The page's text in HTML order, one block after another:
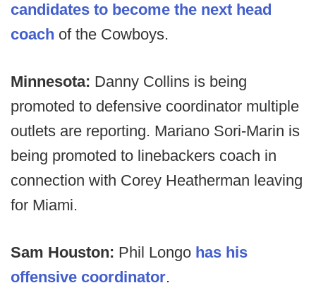
candidates to become the next head
coach of the Cowboys.
Minnesota: Danny Collins is being
promoted to defensive coordinator multiple
outlets are reporting. Mariano Sori-Marin is
being promoted to linebackers coach in
connection with Corey Heatherman leaving
for Miami.
Sam Houston: Phil Longo has his
offensive coordinator.